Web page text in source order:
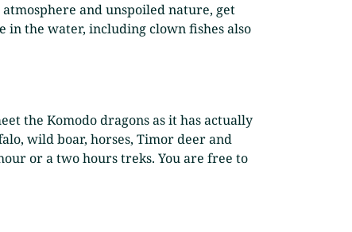
and unspoiled nature, get
in the water, including clown fishes also
the Komodo dragons as it has actually
wild boar, horses, Timor deer and
or a two hours treks. You are free to